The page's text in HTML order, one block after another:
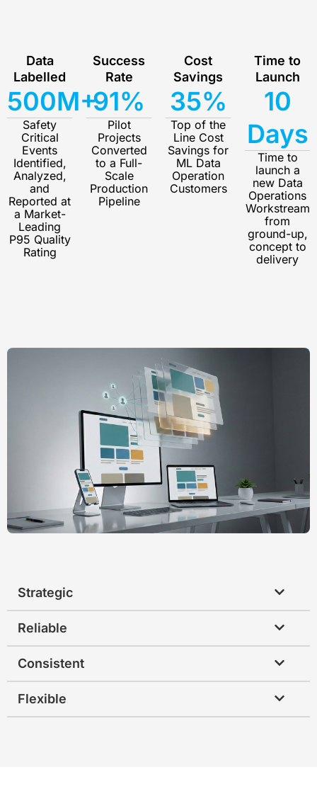
Data
Labelled
500M+
Safety
Critical
Events
Identified,
Analyzed,
and
Reported at
a Market-
Leading
P95 Quality
Rating
Success
Rate
91%
Pilot
Projects
Converted
to a Full-
Scale
Production
Pipeline
Cost
Savings
35%
Top of the
Line Cost
Savings for
ML Data
Operation
Customers
Time to
Launch
10
Days
Time to
launch a
new Data
Operations
Workstream
from
ground-up,
concept to
delivery
Strategic
Reliable
Consistent
Flexible